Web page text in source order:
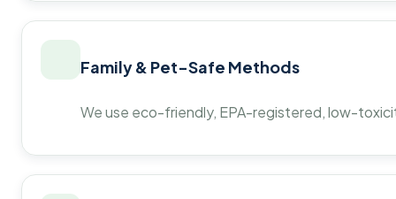
Family & Pet-Safe Methods
We use eco-friendly, EPA-registered, low-